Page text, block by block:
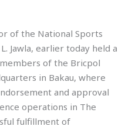
of the National Sports
Jawla, earlier today held a
of the Bricpol
in Bakau, where
and approval
operations in The
fulfillment of